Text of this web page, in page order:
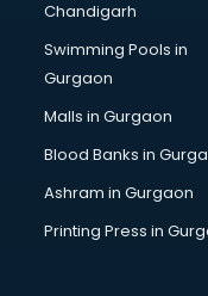
Online Dating
Overseas Education
Overseas Job
Pan Card consultant
Placement
Politicial consultant
PPC consultant in
Project Management
Property consultant
Provident Fund
Chandigarh
Swimming Pools in
Gurgaon
Malls in Gurgaon
Blood Banks in
Ashram in Gurgaon
Printing Press in